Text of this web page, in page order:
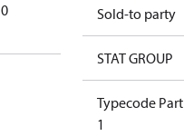
0
Covers/Plate
- EN/FR/CH
Not relevant
dangerous
Sold-to party
STAT GROUP
Typecode Part
1